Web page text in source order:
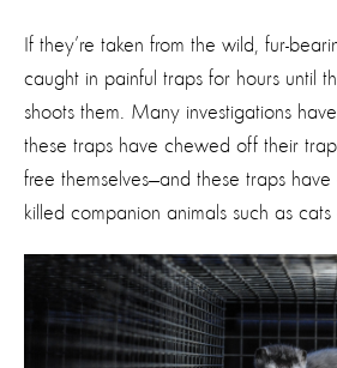
If they’re taken from the wild, fur-
caught in painful traps for hours until
shoots them. Many investigations
these traps have chewed off their
free themselves—and these traps
killed companion animals such as cats